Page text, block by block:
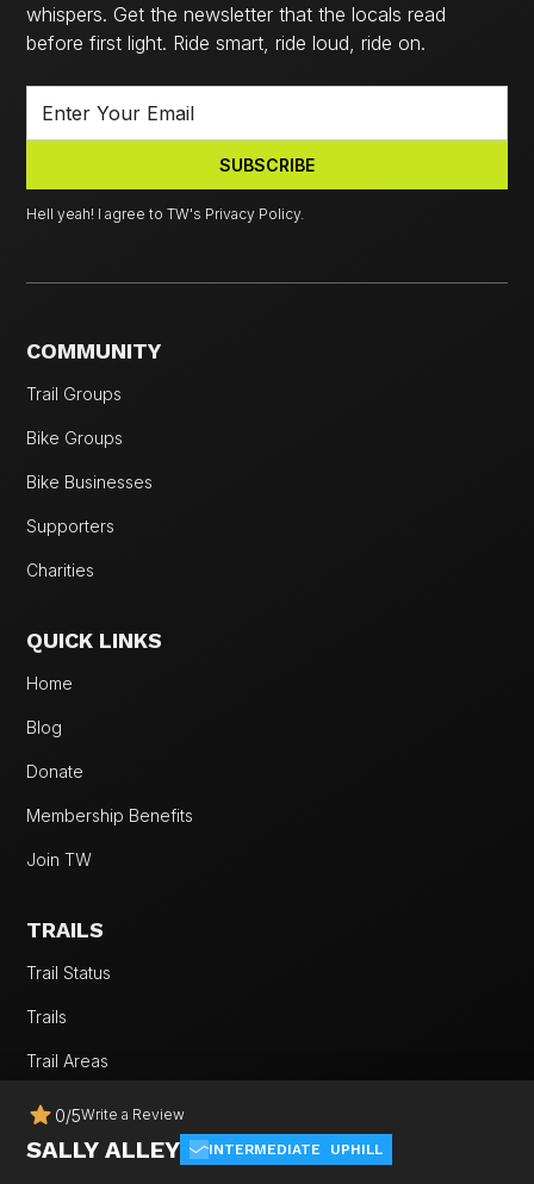
0/5Write a Review
SALLY ALLEY INTERMEDIATE UPHILL
whispers. Get the newsletter that the locals read
before first light. Ride smart, ride loud, ride on.
Hell yeah! I agree to TW's Privacy Policy.
COMMUNITY
Trail Groups
Bike Groups
Bike Businesses
Supporters
Charities
QUICK LINKS
Home
Blog
Donate
Membership Benefits
Join TW
TRAILS
Trail Status
Trails
Trail Areas
Rides
Trail Etiquette